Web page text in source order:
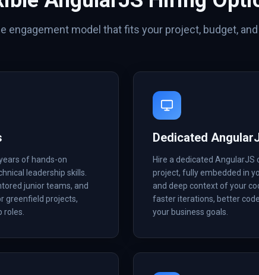
engagement model that fits your project, budget,
of hands-on
leadership skills.
junior teams, and
greenfield projects,
Dedicated
Hire a dedicated AngularJS
project, fully embedded in
and deep context of your
faster iterations, better
your business goals.